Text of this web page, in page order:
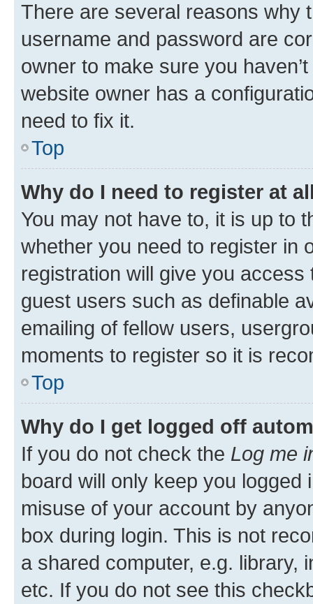
There are several reasons why
username and password are
owner to make sure you
website owner has a
need to fix it.
Top
Why do I need to register at
You may not have to, it is up to
whether you need to register in
registration will give you
guest users such as definable
emailing of fellow users,
moments to register so it is
Top
Why do I get logged off
If you do not check the Log me
board will only keep you
misuse of your account by
box during login. This is not
a shared computer, e.g. library,
etc. If you do not see this